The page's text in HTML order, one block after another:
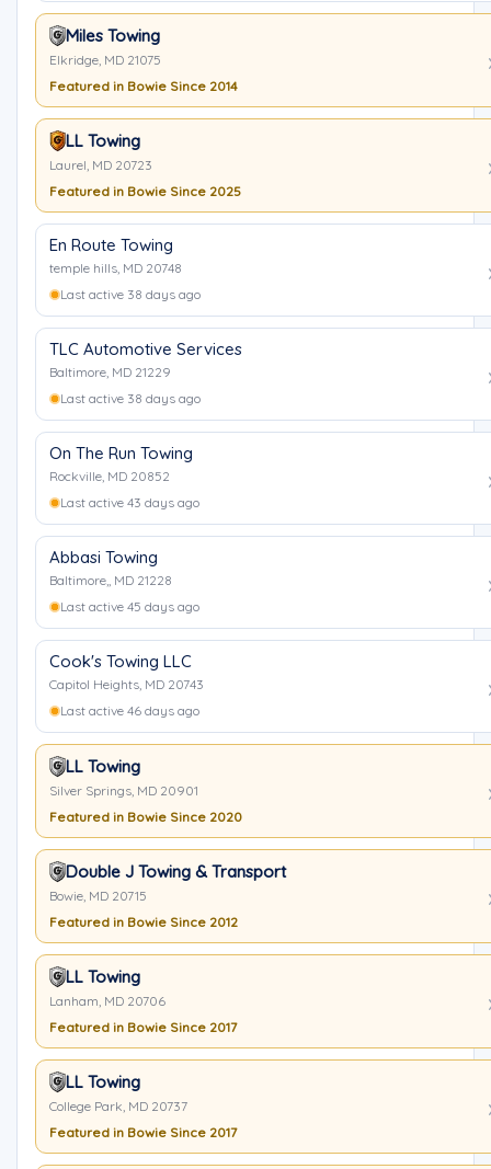
Miles Towing
Elkridge, MD 21075
Featured in Bowie Since 2014
LL Towing
Laurel, MD 20723
Featured in Bowie Since 2025
En Route Towing
temple hills, MD 20748
Last active 38 days ago
TLC Automotive Services
Baltimore, MD 21229
Last active 38 days ago
On The Run Towing
Rockville, MD 20852
Last active 43 days ago
Abbasi Towing
Baltimore,, MD 21228
Last active 45 days ago
Cook's Towing LLC
Capitol Heights, MD 20743
Last active 46 days ago
LL Towing
Silver Springs, MD 20901
Featured in Bowie Since 2020
Double J Towing & Transport
Bowie, MD 20715
Featured in Bowie Since 2012
LL Towing
Lanham, MD 20706
Featured in Bowie Since 2017
LL Towing
College Park, MD 20737
Featured in Bowie Since 2017